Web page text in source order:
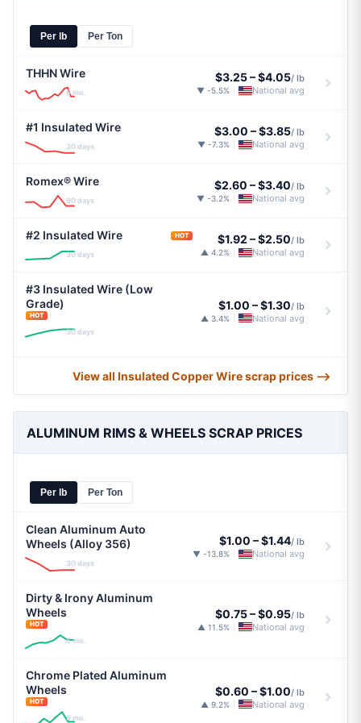
Per lb Per Ton
THHN Wire
6 mo.
$3.25–$4.05/ lb
▼ -5.5% National avg
#1 Insulated Wire
30 days
$3.00 –$3.85/ lb
▼ -7.3% National avg
Romex® Wire
90 days
$2.60 –$3.40/ lb
▼ -3.2% National avg
#2 Insulated Wire HOT
30 days
$1.92 –$2.50/ lb
▲ 4.2% National avg
#3 Insulated Wire (Low
Grade)
HOT
30 days
$1.00 –$1.30/ lb
▲ 3.4% National avg
View all Insulated Copper Wire scrap prices ⟶
ALUMINUM RIMS & WHEELS SCRAP PRICES
Per lb Per Ton
Clean Aluminum Auto
Wheels (Alloy 356)
30 days
$1.00 –$1.44/ lb
▼ -13.8% National avg
Dirty & Irony Aluminum
Wheels
HOT
6 mo.
$0.75–$0.95/ lb
▲ 11.5% National avg
Chrome Plated Aluminum
Wheels
HOT
6 mo.
$0.60 –$1.00/ lb
▲ 9.2% National avg